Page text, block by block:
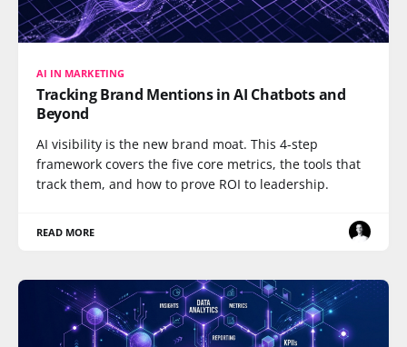
AI IN MARKETING
Tracking Brand Mentions in AI Chatbots and
Beyond
AI visibility is the new brand moat. This 4-step
framework covers the five core metrics, the tools that
track them, and how to prove ROI to leadership.
READ MORE